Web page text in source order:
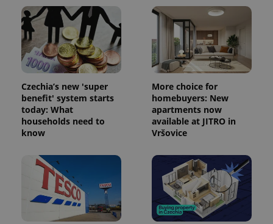
Czechia’s new 'super
benefit' system starts
today: What
households need to
know
More choice for
homebuyers: New
apartments now
available at JITRO in
Vršovice
which is a
significant
Google's
more
commonly
used
analytics
service.
This cookie
is used to
distinguish
unique
users by
assigning a
identifier. It
is included
in each
page
request in
a site and
used to
products such
as real time
bidding from
third party
advertisers